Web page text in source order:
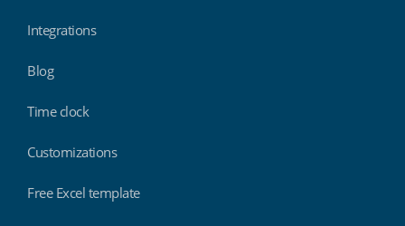
Integrations
Blog
Time clock
Customizations
Free Excel template